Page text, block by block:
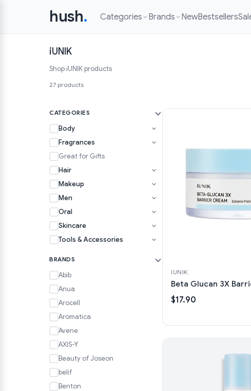
hush. Categories Brands NewBestsellers
iUNIK
Shop iUNIK products
27 products
CATEGORIES
Body
Fragrances
Great for Gifts
Hair
Makeup
Men
Oral
Skincare
Tools & Accessories
BRANDS
Abib
Anua
Arocell
Aromatica
Avene
AXIS-Y
Beauty of Joseon
belif
Benton
IUNIK
Beta Glucan 3X
$17.90